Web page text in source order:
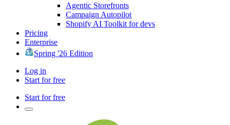
Agentic Storefronts
Campaign Autopilot
Shopify AI Toolkit for devs
Pricing
Enterprise
Spring '26 Edition
Log in
Start for free
Start for free